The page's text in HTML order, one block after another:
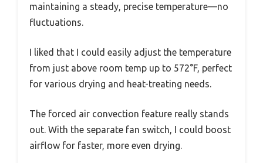
maintaining a steady, precise temperature—no
fluctuations.
I liked that I could easily adjust the temperature
from just above room temp up to 572°F, perfect
for various drying and heat-treating needs.
The forced air convection feature really stands
out. With the separate fan switch, I could boost
airflow for faster, more even drying.